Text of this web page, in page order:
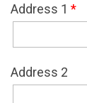
Address 1 *
Address 2